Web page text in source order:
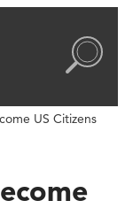
US Citizens